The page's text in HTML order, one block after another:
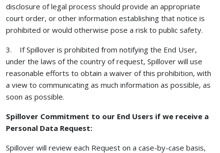
disclosure of legal process should provide an appropriate
court order, or other information establishing that notice is
prohibited or would otherwise pose a risk to public safety.
3. If Spillover is prohibited from notifying the End User,
under the laws of the country of request, Spillover will use
reasonable efforts to obtain a waiver of this prohibition, with
a view to communicating as much information as possible, as
soon as possible.
Spillover Commitment to our End Users if we receive a
Personal Data Request:
Spillover will review each Request on a case-by-case basis,